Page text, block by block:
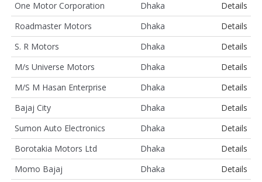
One Motor Corporation Dhaka
Details
Roadmaster Motors
Dhaka
Details
S. R Motors
Dhaka
Details
M/s Universe Motors
Dhaka
Details
M/S M Hasan Enterprise
Dhaka
Details
Bajaj City
Dhaka
Details
Sumon Auto Electronics
Dhaka
Details
Borotakia Motors Ltd
Dhaka
Details
Momo Bajaj
Dhaka
Details